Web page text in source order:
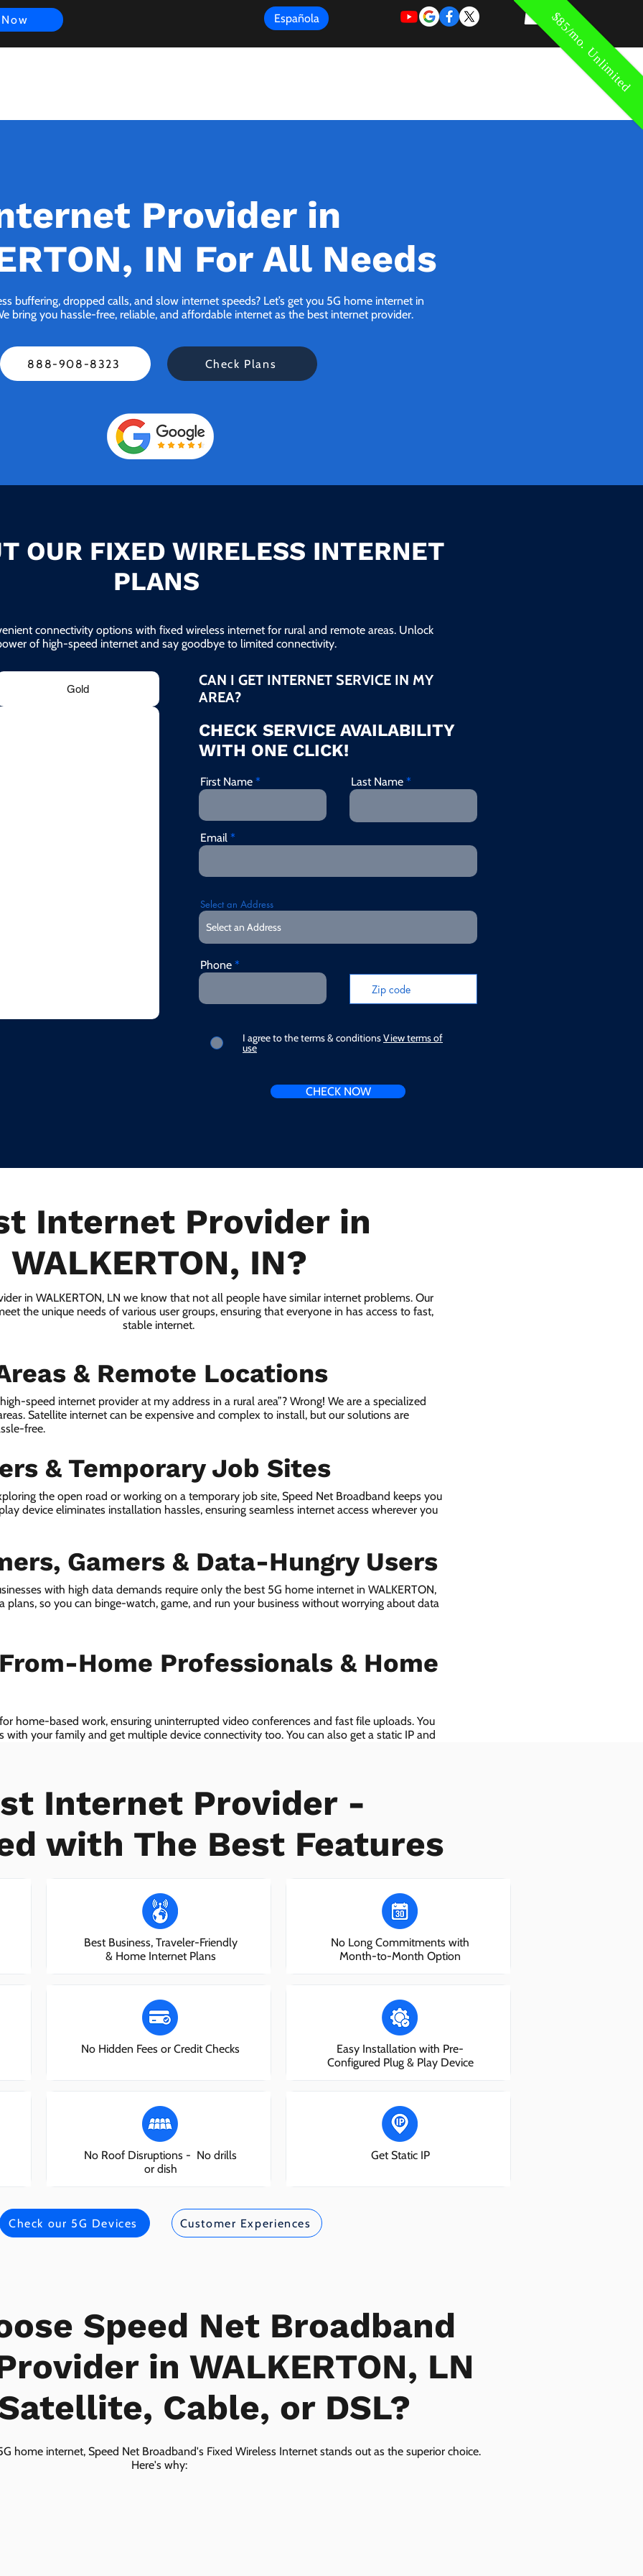
$85/mo. Unlimited
Española
Provider in
IN For All Needs
buffering, dropped calls, and slow internet speeds? Let’s get you 5G home internet in
bring you hassle-free, reliable, and affordable internet as the best internet provider.
888-908-8323 Check Plans
OUR FIXED WIRELESS INTERNET
PLANS
connectivity options with fixed wireless internet for rural and remote areas. Unlock
of high-speed internet and say goodbye to limited connectivity.
Gold
CAN I GET INTERNET SERVICE IN MY
AREA?
CHECK SERVICE AVAILABILITY
WITH ONE CLICK!
First Name Last Name
Email
Select an Address
Phone
I agree to the terms & conditionsView terms of
use
CHECK NOW
Internet Provider in
WALKERTON, IN?
in WALKERTON, LN we know that not all people have similar internet problems. Our
the unique needs of various user groups, ensuring that everyone in has access to fast,
stable internet.
& Remote Locations
speed internet provider at my address in a rural area”? Wrong! We are a specialized
Satellite internet can be expensive and complex to install, but our solutions are
free.
& Temporary Job Sites
the open road or working on a temporary job site, Speed Net Broadband keeps you
device eliminates installation hassles, ensuring seamless internet access wherever you
Gamers & Data-Hungry Users
with high data demands require only the best 5G home internet in WALKERTON,
plans, so you can binge-watch, game, and run your business without worrying about data
Home Professionals & Home
home-based work, ensuring uninterrupted video conferences and fast file uploads. You
with your family and get multiple device connectivity too. You can also get a static IP and
Internet Provider -
with The Best Features
Best Business, Traveler-Friendly
& Home Internet Plans
No Hidden Fees or Credit Checks
No Roof Disruptions - No drills
or dish
No Long Commitments with
Month-to-Month Option
Easy Installation with Pre-
Configured Plug & Play Device
Get Static IP
Check our 5G Devices Customer Experiences
Speed Net Broadband
in WALKERTON, LN
Cable, or DSL?
home internet, Speed Net Broadband's Fixed Wireless Internet stands out as the superior choice.
Here's why: